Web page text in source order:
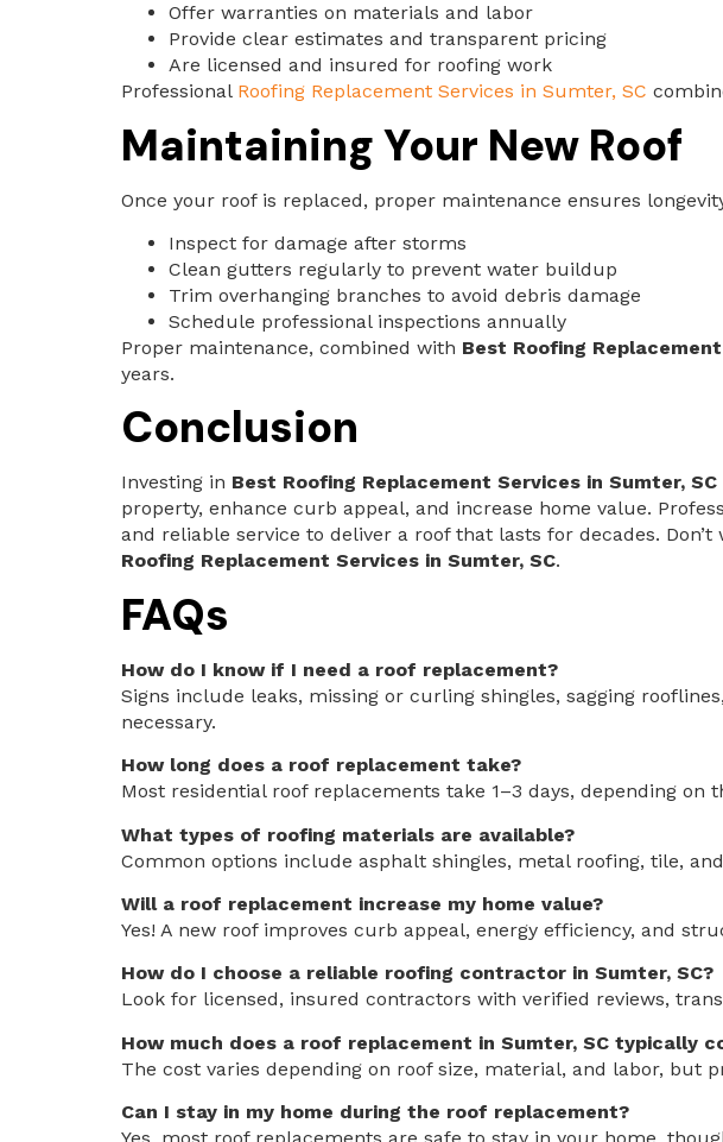
Offer warranties on materials and labor
Provide clear estimates and transparent pricing
Are licensed and insured for roofing work
Professional Roofing Replacement Services in Sumter, SC
Maintaining Your New Roof
Once your roof is replaced, proper maintenance ensures
Inspect for damage after storms
Clean gutters regularly to prevent water buildup
Trim overhanging branches to avoid debris damage
Schedule professional inspections annually
Proper maintenance, combined with Best Roofing
years.
Conclusion
Investing in Best Roofing Replacement Services in Sumter, SC
property, enhance curb appeal, and increase home value.
and reliable service to deliver a roof that lasts for decades.
Roofing Replacement Services in Sumter, SC.
FAQs
How do I know if I need a roof replacement?
Signs include leaks, missing or curling shingles, sagging
necessary.
How long does a roof replacement take?
Most residential roof replacements take 1–3 days, depending on
What types of roofing materials are available?
Common options include asphalt shingles, metal roofing, tile,
Will a roof replacement increase my home value?
Yes! A new roof improves curb appeal, energy efficiency, and
How do I choose a reliable roofing contractor in Sumter, SC?
Look for licensed, insured contractors with verified reviews,
How much does a roof replacement in Sumter, SC typically
The cost varies depending on roof size, material, and labor, but
Can I stay in my home during the roof replacement?